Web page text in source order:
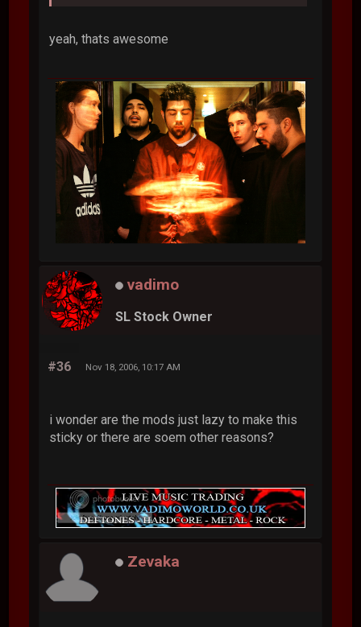
yeah, thats awesome
vadimo
SL Stock Owner
#36 Nov 18, 2006, 10:17 AM
i wonder are the mods just lazy to make this
sticky or there are soem other reasons?
Zevaka